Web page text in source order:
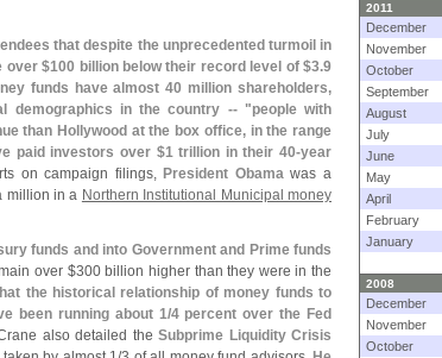
that despite the unprecedented turmoil in
over $100 billion below their record level of $3.9
funds have almost 40 million shareholders,
demographics in the country -- "people with
than Hollywood at the box office, in the range
paid investors over $1 trillion in their 40-year
on campaign filings, President Obamawas a
million in a Northern Institutional Municipal money
funds and into Government and Prime funds
over $300 billion higher than they were in the
the historical relationship of money funds to
been running about 1/4 percent over the Fed
also detailed theSubprime Liquidity Crisis
2011
December
November
October
September
August
July
June
May
April
February
January
2008
December
November
October